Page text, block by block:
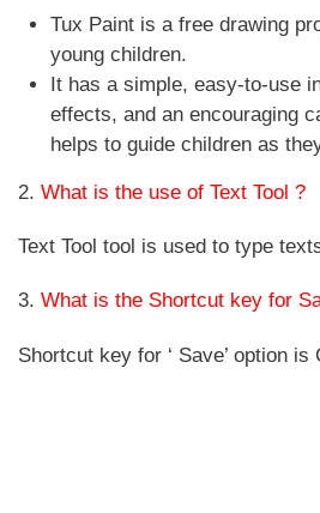
Tux Paint is a free drawing
young children.
It has a simple, easy-to-use
effects, and an encouraging
helps to guide children as
2. What is the use of Text Tool ?
Text Tool tool is used to type
3. What is the Shortcut key for
Shortcut key for ‘ Save’ option is